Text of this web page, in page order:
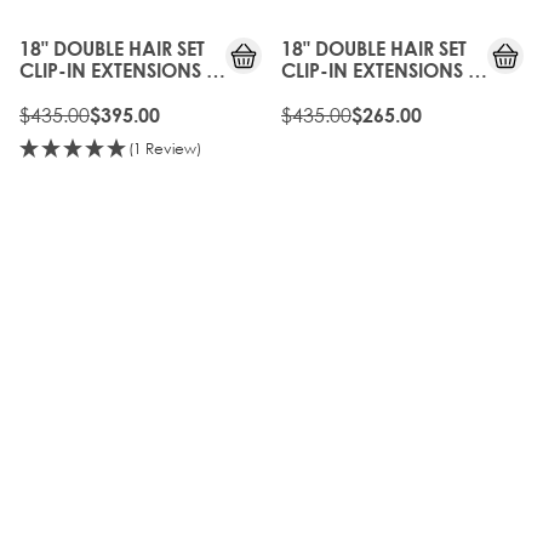
18" DOUBLE HAIR SET
CLIP-IN EXTENSIONS -
$435.00$395.00
(1 Review)
18" DOUBLE HAIR SET
CLIP-IN EXTENSIONS -
$435.00$265.00